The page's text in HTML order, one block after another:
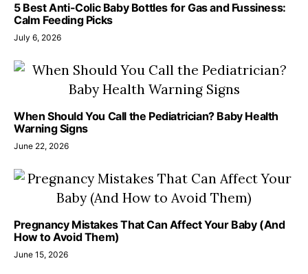
5 Best Anti-Colic Baby Bottles for Gas and Fussiness:
Calm Feeding Picks
July 6, 2026
When Should You Call the Pediatrician? Baby Health
Warning Signs
June 22, 2026
Pregnancy Mistakes That Can Affect Your Baby (And
How to Avoid Them)
June 15, 2026